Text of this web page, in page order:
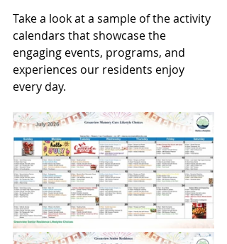
Take a look at a sample of the activity
calendars that showcase the
engaging events, programs, and
experiences our residents enjoy
every day.